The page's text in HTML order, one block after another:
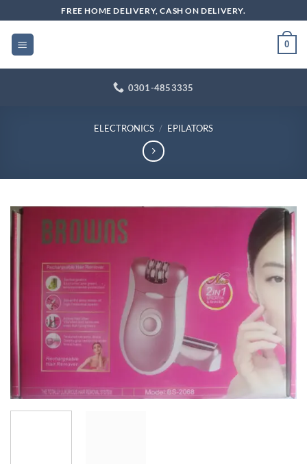
to
content
FREE HOME DELIVERY, CASH ON DELIVERY.
0
0301-4853335
ELECTRONICS / EPILATORS